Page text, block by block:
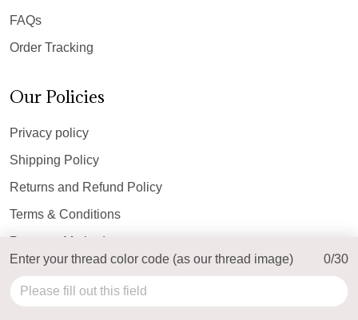
Enter your thread color code (as our thread image) 0/30
FAQs
Order Tracking
Our Policies
Privacy policy
Shipping Policy
Returns and Refund Policy
Terms & Conditions
Payment Method
© 2026 Top Personalized.